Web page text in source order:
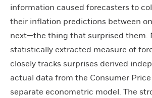
information caused forecasters to
their inflation predictions between
next—the thing that surprised them.
statistically extracted measure of
closely tracks surprises derived
actual data from the Consumer
separate econometric model. The